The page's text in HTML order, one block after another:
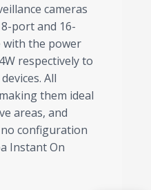
cameras
port and 16-
with the power
respectively to
All
them ideal
areas, and
configuration
Instant On